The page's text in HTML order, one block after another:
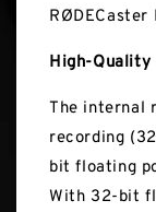
RØDECaster
High-Quality
The internal
recording
bit floating
With 32-bit